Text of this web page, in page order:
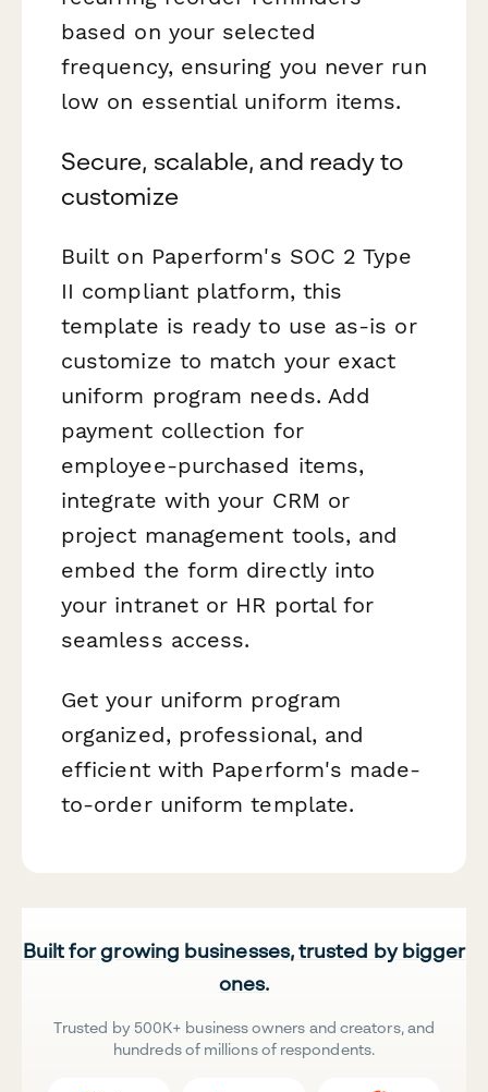
based on your selected
frequency, ensuring you never run
low on essential uniform items.
Secure, scalable, and ready to
customize
Built on Paperform's SOC 2 Type
II compliant platform, this
template is ready to use as-is or
customize to match your exact
uniform program needs. Add
payment collection for
employee-purchased items,
integrate with your CRM or
project management tools, and
embed the form directly into
your intranet or HR portal for
seamless access.
Get your uniform program
organized, professional, and
efficient with Paperform's made-
to-order uniform template.
Built for growing businesses, trusted by bigger
ones.
Trusted by 500K+ business owners and creators, and
hundreds of millions of respondents.